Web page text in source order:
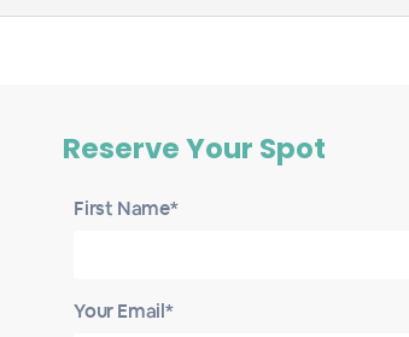
Reserve Your Spot
First Name*
Your Email*